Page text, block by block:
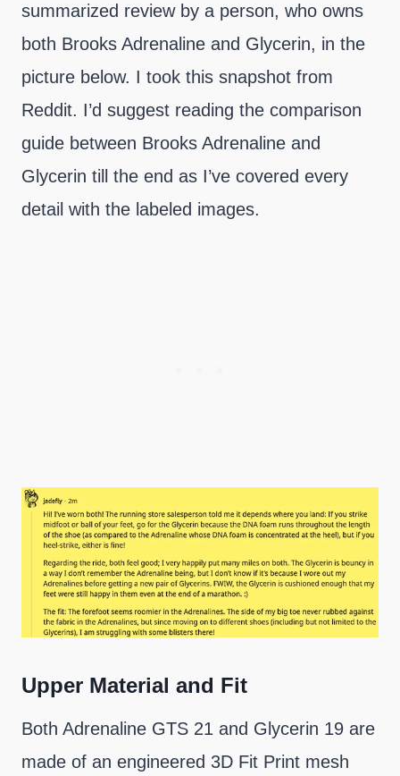
summarized review by a person, who owns
both Brooks Adrenaline and Glycerin, in the
picture below. I took this snapshot from
Reddit. I’d suggest reading the comparison
guide between Brooks Adrenaline and
Glycerin till the end as I’ve covered every
detail with the labeled images.
Upper Material and Fit
Both Adrenaline GTS 21 and Glycerin 19 are
made of an engineered 3D Fit Print mesh